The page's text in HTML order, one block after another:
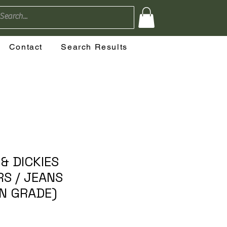
Contact Search Results
DICKIES
/ JEANS
GRADE)